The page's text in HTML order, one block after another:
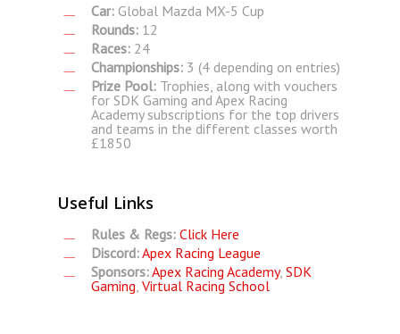
Car: Global Mazda MX-5 Cup
Rounds: 12
Races: 24
Championships: 3 (4 depending on entries)
Prize Pool: Trophies, along with vouchers
for SDK Gaming and Apex Racing
Academy subscriptions for the top drivers
and teams in the different classes worth
£1850
Useful Links
Rules & Regs: Click Here
Discord:Apex Racing League
Sponsors:Apex Racing Academy,SDK
Gaming ,Virtual Racing School